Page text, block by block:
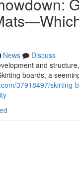
News
Discuss
and
boards, a
37918497/